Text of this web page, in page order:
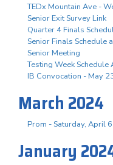
TEDx Mountain Ave -
Senior Exit Survey Link
Quarter 4 Finals
Senior Finals Schedule
Senior Meeting
Testing Week
IB Convocation - May
March 2024
Prom - Saturday, April 6
January